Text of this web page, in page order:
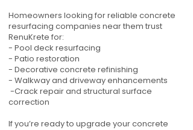
Homeowners looking for reliable concrete
resurfacing companies near them trust
RenuKrete for:
- Pool deck resurfacing
- Patio restoration
- Decorative concrete refinishing
- Walkway and driveway enhancements
-Crack repair and structural surface
correction
If you’re ready to upgrade your concrete